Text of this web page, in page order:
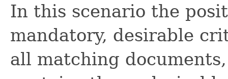
In this scenario the
mandatory, desirable
all matching